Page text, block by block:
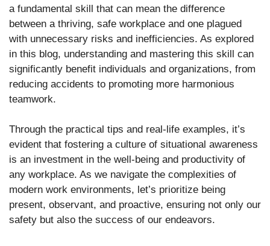
a fundamental skill that can mean the difference
between a thriving, safe workplace and one plagued
with unnecessary risks and inefficiencies. As explored
in this blog, understanding and mastering this skill can
significantly benefit individuals and organizations, from
reducing accidents to promoting more harmonious
teamwork.
Through the practical tips and real-life examples, it’s
evident that fostering a culture of situational awareness
is an investment in the well-being and productivity of
any workplace. As we navigate the complexities of
modern work environments, let’s prioritize being
present, observant, and proactive, ensuring not only our
safety but also the success of our endeavors.